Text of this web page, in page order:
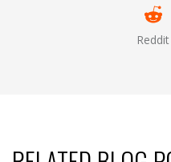
Reddit